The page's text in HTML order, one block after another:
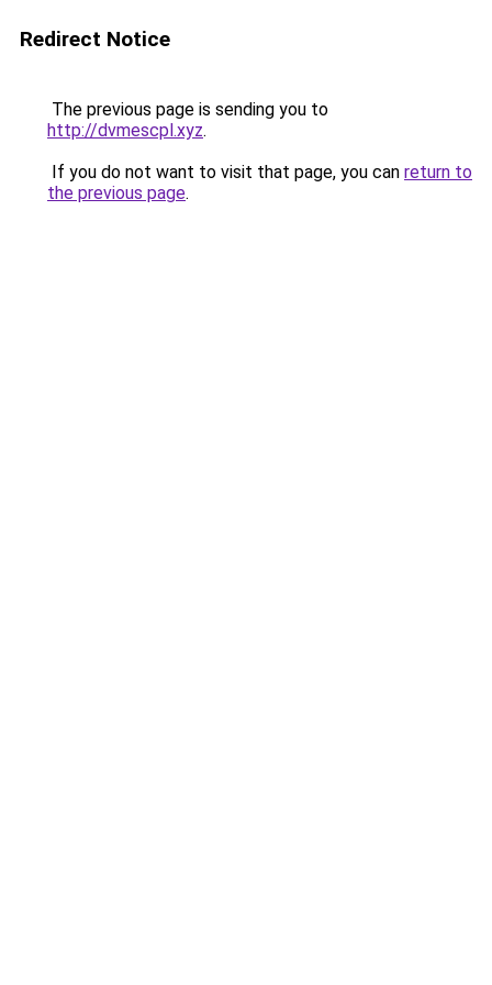
Redirect Notice
The previous page is sending you to
http://dvmescpl.xyz.
If you do not want to visit that page, you can return to
the previous page.